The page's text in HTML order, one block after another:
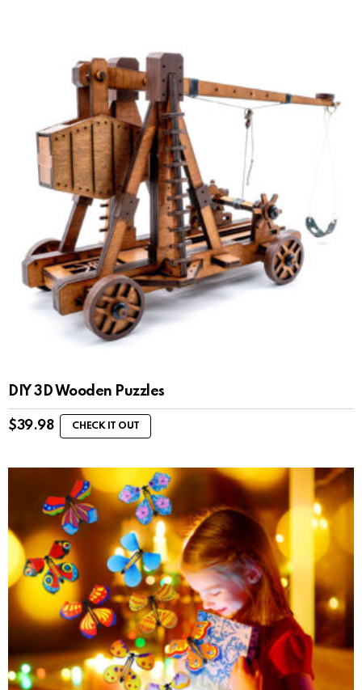
DIY 3D Wooden Puzzles
$39.98 CHECK IT OUT